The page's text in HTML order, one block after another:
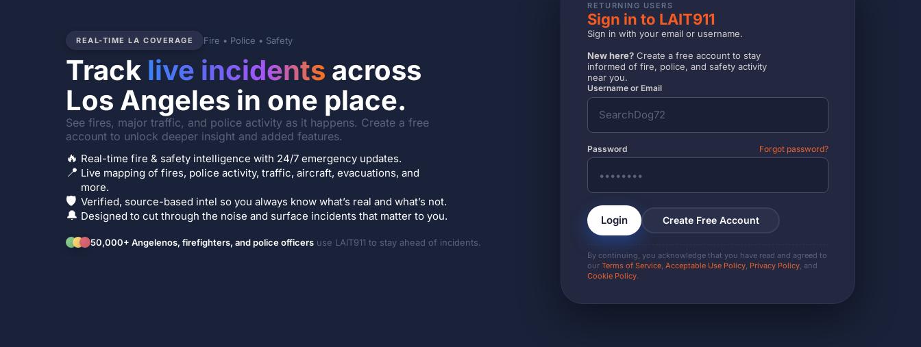
REAL-TIME LA COVERAGE Fire • Police • Safety
Track live incidents across
Los Angeles in one place.
See fires, major traffic, and police activity as it happens. Create a free
account to unlock deeper insight and added features.
🔥 Real-time fire & safety intelligence with 24/7 emergency updates.
📍 Live mapping of fires, police activity, traffic, aircraft, evacuations, and
more.
🛡️ Verified, source-based intel so you always know what’s real and what’s not.
🔔 Designed to cut through the noise and surface incidents that matter to you.
50,000+ Angelenos, firefighters, and police officers use LAIT911 to stay ahead of incidents.
RETURNING USERS
Sign in to LAIT911
Sign in with your email or username.
New here? Create a free account to stay
informed of fire, police, and safety activity
near you.
Username or Email
Password Forgot password?
Login Create Free Account
By continuing, you acknowledge that you have read and agreed to
ourTerms of Service ,Acceptable Use Policy Privacy Policy , and
Cookie Policy